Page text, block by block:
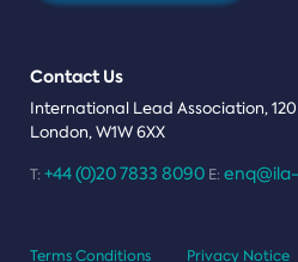
Contact Us
International Lead Association,
London, W1W 6XX
T: +44 (0)20 7833 8090 E:
Terms Conditions Privacy Notice